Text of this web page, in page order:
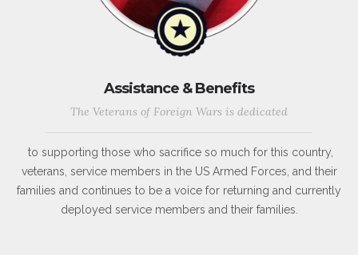
Assistance & Benefits
The Veterans of Foreign Wars is dedicated
to supporting those who sacrifice so much for this country,
veterans, service members in the US Armed Forces, and their
families and continues to be a voice for returning and currently
deployed service members and their families.